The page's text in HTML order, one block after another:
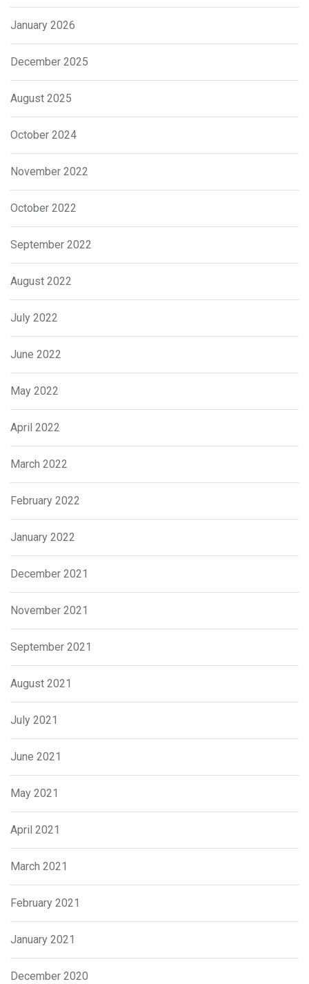
January 2026
December 2025
August 2025
October 2024
November 2022
October 2022
September 2022
August 2022
July 2022
June 2022
May 2022
April 2022
March 2022
February 2022
January 2022
December 2021
November 2021
September 2021
August 2021
July 2021
June 2021
May 2021
April 2021
March 2021
February 2021
January 2021
December 2020